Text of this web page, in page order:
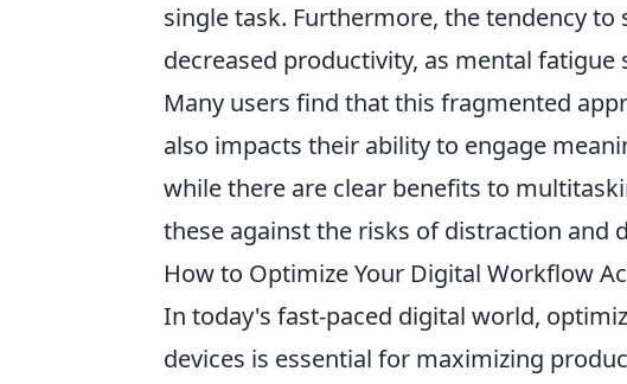
single task. Furthermore, the tendency
decreased productivity, as mental
Many users find that this fragmented
also impacts their ability to engage
while there are clear benefits to
these against the risks of distraction and
How to Optimize Your Digital Workflow
In today's fast-paced digital world,
devices is essential for maximizing